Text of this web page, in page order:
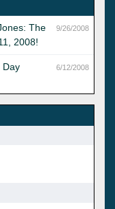
9/26/2008
The
2008!
6/12/2008
Day